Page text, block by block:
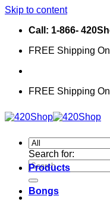
Skip to content
Call: 1-866-
FREE Shipping
FREE Shipping
Search for:
Products
Bongs